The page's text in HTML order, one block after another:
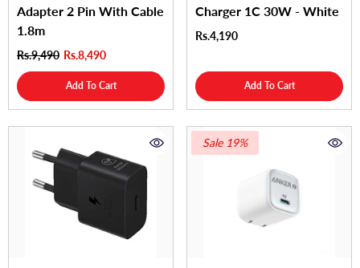
Adapter 2 Pin With Cable
1.8m
Rs.9,490 Rs.8,490
Add To Cart
Charger 1C 30W - White
Rs.4,190
Add To Cart
Sale 19%